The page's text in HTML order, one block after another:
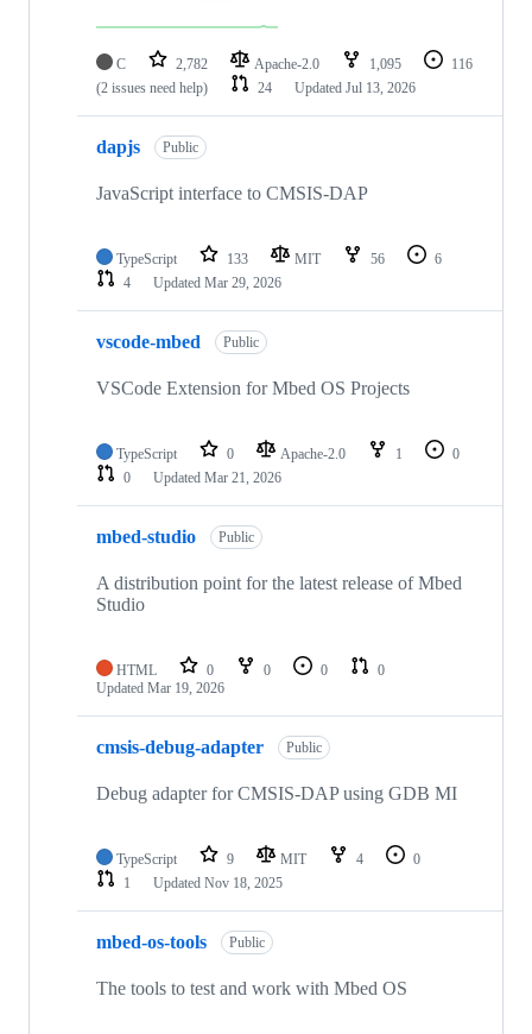
C 2,782 Apache-2.0 1,095
116
(2 issues need help)
24 Updated Jul 13, 2026
dapjs Public
JavaScript interface to CMSIS-DAP
TypeScript 133 MIT 56
6
4
Updated Mar 29, 2026
vscode-mbed Public
VSCode Extension for Mbed OS Projects
TypeScript 0 Apache-2.0 1
0
0
Updated Mar 21, 2026
mbed-studio Public
A distribution point for the latest release of Mbed
Studio
HTML 0 0 0
0
Updated Mar 19, 2026
cmsis-debug-adapter Public
Debug adapter for CMSIS-DAP using GDB MI
TypeScript 9 MIT 4
0
1
Updated Nov 18, 2025
mbed-os-tools Public
The tools to test and work with Mbed OS